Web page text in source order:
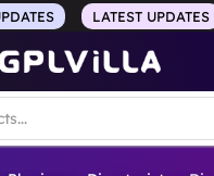
LATEST UPDATES